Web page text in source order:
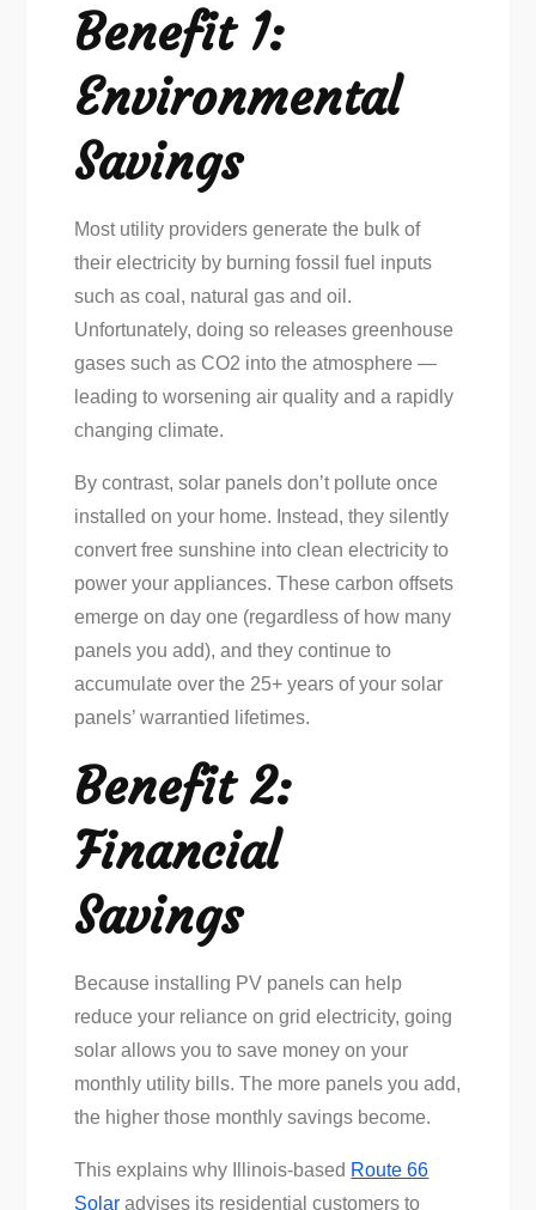
Benefit 1:
Environmental
Savings
Most utility providers generate the bulk of
their electricity by burning fossil fuel inputs
such as coal, natural gas and oil.
Unfortunately, doing so releases greenhouse
gases such as CO2 into the atmosphere —
leading to worsening air quality and a rapidly
changing climate.
By contrast, solar panels don’t pollute once
installed on your home. Instead, they silently
convert free sunshine into clean electricity to
power your appliances. These carbon offsets
emerge on day one (regardless of how many
panels you add), and they continue to
accumulate over the 25+ years of your solar
panels’ warrantied lifetimes.
Benefit 2:
Financial
Savings
Because installing PV panels can help
reduce your reliance on grid electricity, going
solar allows you to save money on your
monthly utility bills. The more panels you add,
the higher those monthly savings become.
This explains why Illinois-based Route 66
Solar advises its residential customers to